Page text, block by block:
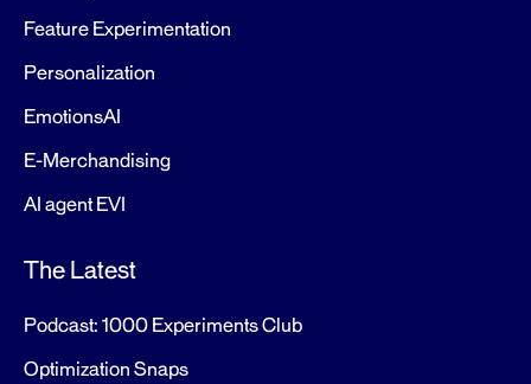
Feature Experimentation
Personalization
EmotionsAI
E-Merchandising
AI agent EVI
The Latest
Podcast: 1000 Experiments Club
Optimization Snaps